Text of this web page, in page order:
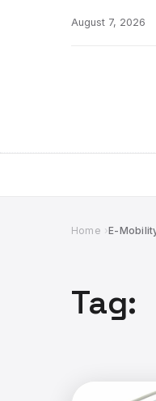
August 7, 2026
Home E-
Tag: